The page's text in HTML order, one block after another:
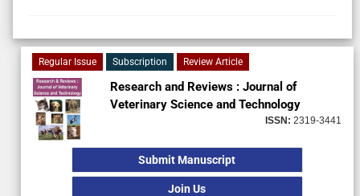
Regular Issue Subscription Review Article
Research and Reviews : Journal of
Veterinary Science and Technology
ISSN: 2319-3441
Submit Manuscript
Join Us